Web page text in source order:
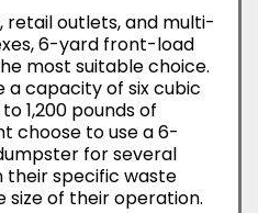
retail outlets, and multi-
6-yard front-load
most suitable choice.
a capacity of six cubic
1,200 pounds of
choose to use a 6-
for several
their specific waste
size of their operation.